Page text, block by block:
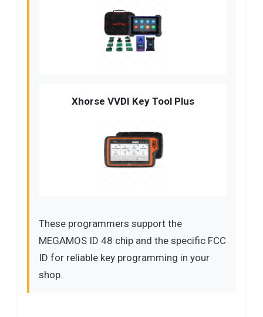
Xhorse VVDI Key Tool Plus
These programmers support the
MEGAMOS ID 48 chip and the specific FCC
ID for reliable key programming in your
shop.